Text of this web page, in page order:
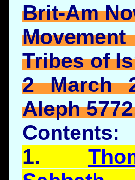
Brit-Am
Tribes of
2 March
Aleph
Contents:
1.